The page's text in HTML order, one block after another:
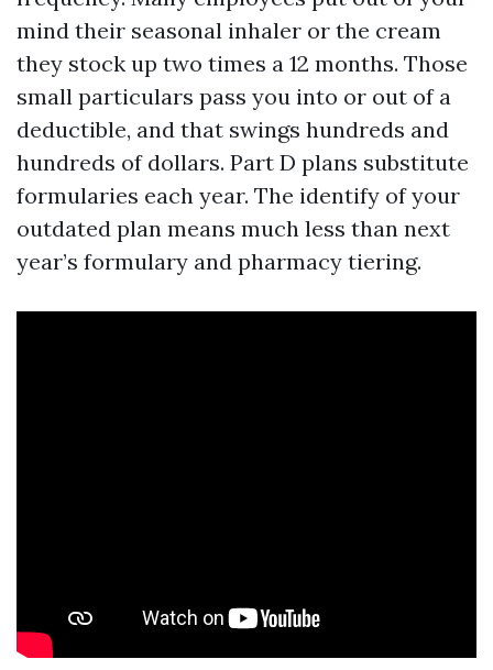
mind their seasonal inhaler or the cream
they stock up two times a 12 months. Those
small particulars pass you into or out of a
deductible, and that swings hundreds and
hundreds of dollars. Part D plans substitute
formularies each year. The identify of your
outdated plan means much less than next
year’s formulary and pharmacy tiering.